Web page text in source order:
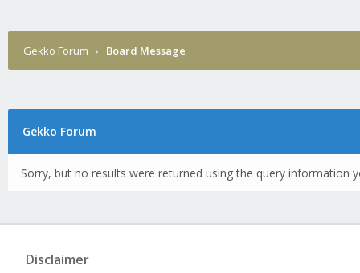
Gekko Forum › Board Message
Gekko Forum
Sorry, but no results were returned using the query information
Disclaimer